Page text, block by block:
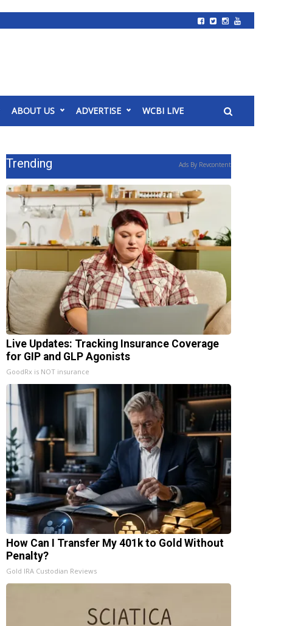
ABOUT US ADVERTISE WCBI LIVE
Trending Ads By Revcontent
Live Updates: Tracking Insurance Coverage
for GIP and GLP Agonists
GoodRx is NOT insurance
How Can I Transfer My 401k to Gold Without
Penalty?
Gold IRA Custodian Reviews